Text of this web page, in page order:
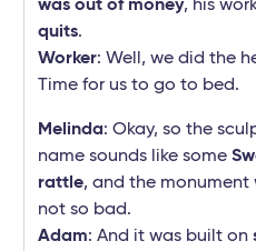
was out of money, his
quits.
Worker: Well, we did the
Time for us to go to bed.
Melinda: Okay, so the
name sounds like some
rattle, and the monument
not so bad.
Adam: And it was built on